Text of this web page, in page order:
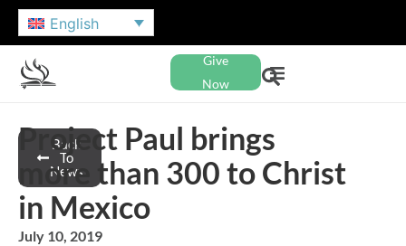
English
Give
Now
Back
To
News
Project Paul brings
more than 300 to Christ
in Mexico
July 10, 2019